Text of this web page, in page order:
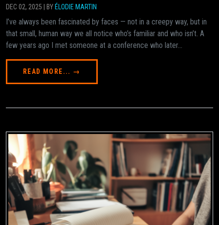
DEC 02, 2025 | BY ÉLODIE MARTIN
I’ve always been fascinated by faces — not in a creepy way, but in
that small, human way we all notice who’s familiar and who isn’t. A
few years ago I met someone at a conference who later...
READ MORE... →